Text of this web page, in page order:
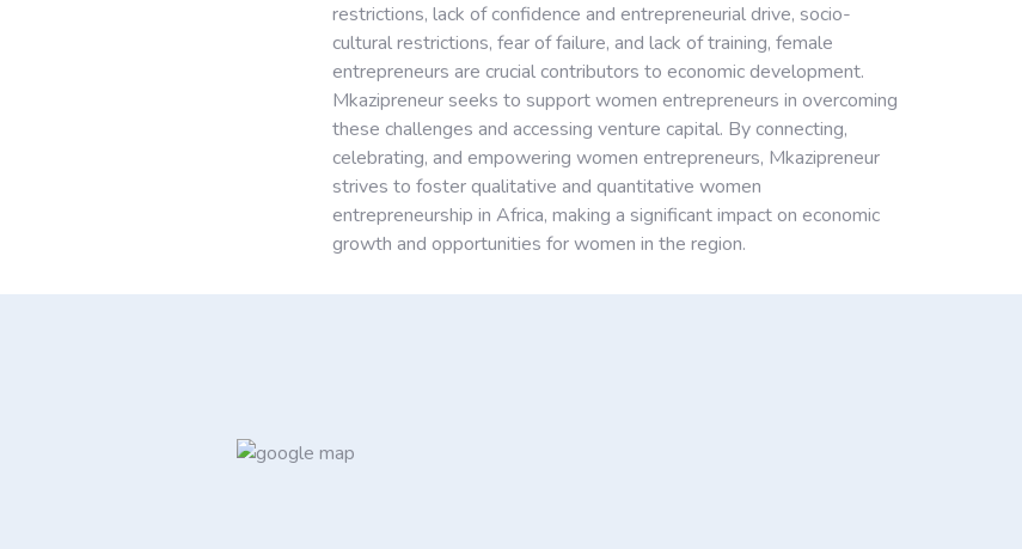
restrictions, lack of confidence and entrepreneurial drive, socio-
cultural restrictions, fear of failure, and lack of training, female
entrepreneurs are crucial contributors to economic development.
Mkazipreneur seeks to support women entrepreneurs in overcoming
these challenges and accessing venture capital. By connecting,
celebrating, and empowering women entrepreneurs, Mkazipreneur
strives to foster qualitative and quantitative women
entrepreneurship in Africa, making a significant impact on economic
growth and opportunities for women in the region.